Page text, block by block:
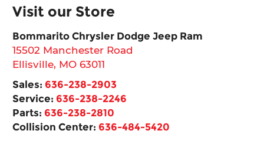
Visit our Store
Bommarito Chrysler Dodge Jeep Ram
15502 Manchester Road
Ellisville, MO 63011
Sales: 636-238-2903
Service: 636-238-2246
Parts: 636-238-2810
Collision Center: 636-484-5420